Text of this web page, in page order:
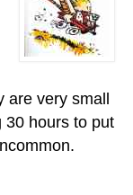
are very small
30 hours to put